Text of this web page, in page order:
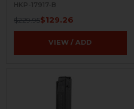
HKP-17917-B
$229.95$129.26
VIEW / ADD